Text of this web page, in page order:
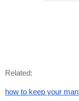
Related:
how to keep your